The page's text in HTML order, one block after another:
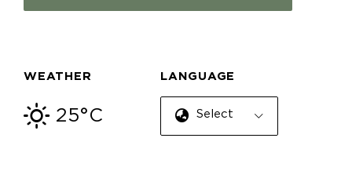
WEATHER
25°C
LANGUAGE
Select Language